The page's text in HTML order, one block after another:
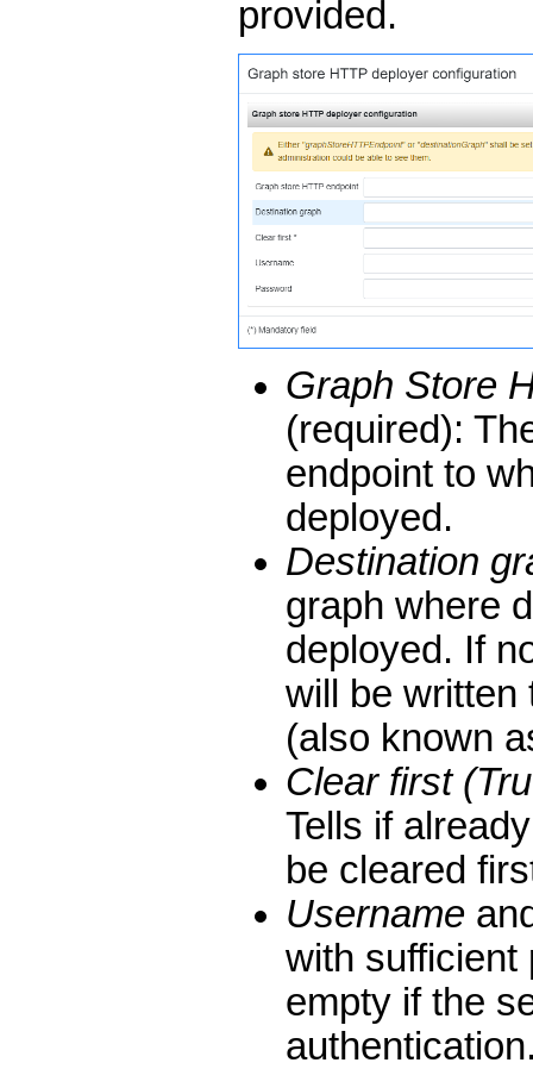
provided.
Graph Store
(required):
endpoint to
deployed.
Destination
graph where
deployed. If
will be written
(also known
Clear first
Tells if
be cleared
Username
with sufficient
empty if the